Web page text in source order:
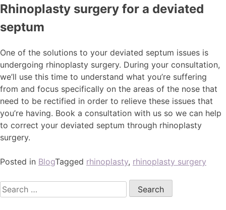
Rhinoplasty surgery for a deviated
septum
One of the solutions to your deviated septum issues is
undergoing rhinoplasty surgery. During your consultation,
we’ll use this time to understand what you’re suffering
from and focus specifically on the areas of the nose that
need to be rectified in order to relieve these issues that
you’re having. Book a consultation with us so we can help
to correct your deviated septum through rhinoplasty
surgery.
Posted in BlogTagged rhinoplasty, rhinoplasty surgery